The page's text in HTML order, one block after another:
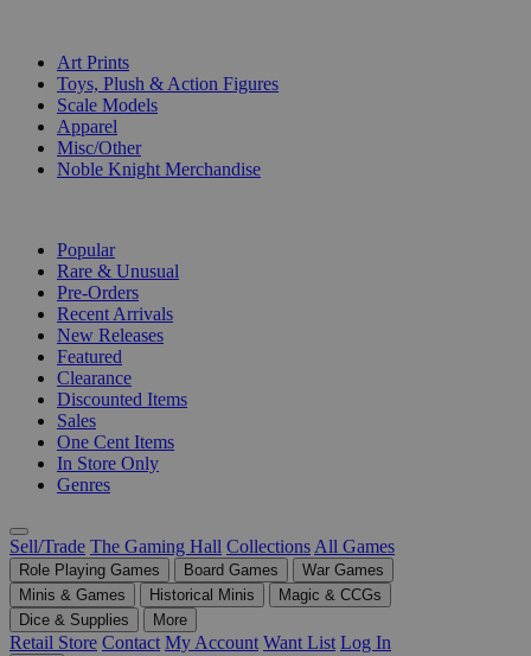
Art Prints
Toys, Plush & Action Figures
Scale Models
Apparel
Misc/Other
Noble Knight Merchandise
Popular
Rare & Unusual
Pre-Orders
Recent Arrivals
New Releases
Featured
Clearance
Discounted Items
Sales
One Cent Items
In Store Only
Genres
Sell/Trade The Gaming Hall Collections All Games
Role Playing Games Board Games
War Games
Minis & Games
Historical Minis
Magic & CCGs
Dice & Supplies
More
Retail Store Contact My Account Want List Log In